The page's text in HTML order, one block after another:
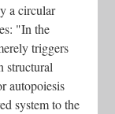
a circular
"In the
triggers
structural
autopoiesis
system to the